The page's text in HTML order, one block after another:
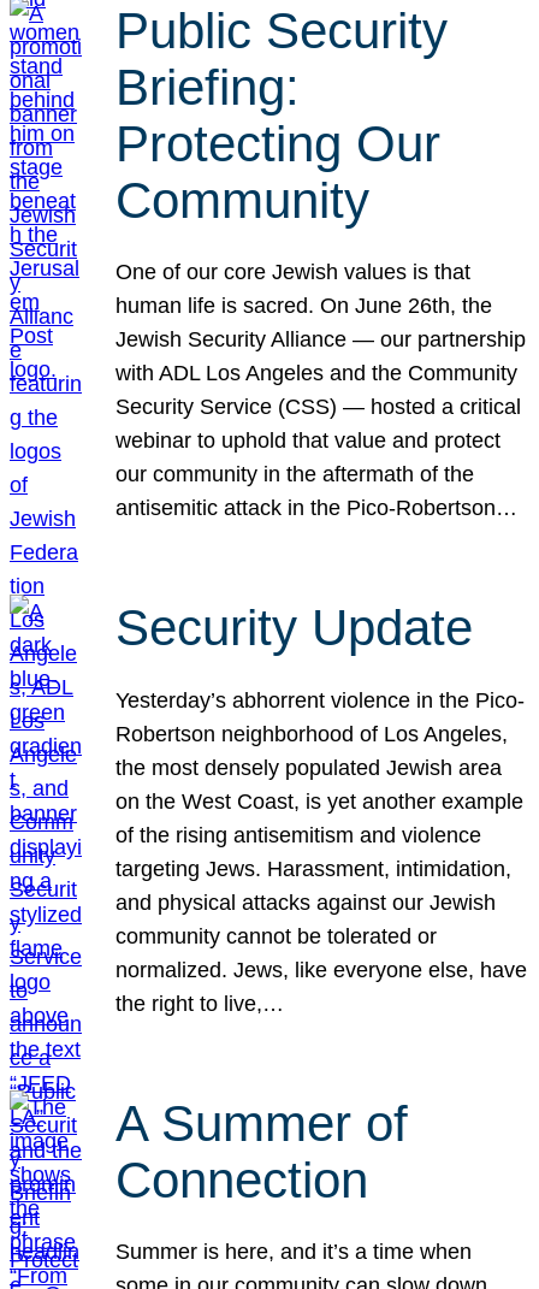
Public Security
Briefing:
Protecting Our
Community
One of our core Jewish values is that
human life is sacred. On June 26th, the
Jewish Security Alliance — our partnership
with ADL Los Angeles and the Community
Security Service (CSS) — hosted a critical
webinar to uphold that value and protect
our community in the aftermath of the
antisemitic attack in the Pico-Robertson…
Security Update
Yesterday’s abhorrent violence in the Pico-
Robertson neighborhood of Los Angeles,
the most densely populated Jewish area
on the West Coast, is yet another example
of the rising antisemitism and violence
targeting Jews. Harassment, intimidation,
and physical attacks against our Jewish
community cannot be tolerated or
normalized. Jews, like everyone else, have
the right to live,…
A Summer of
Connection
Summer is here, and it’s a time when